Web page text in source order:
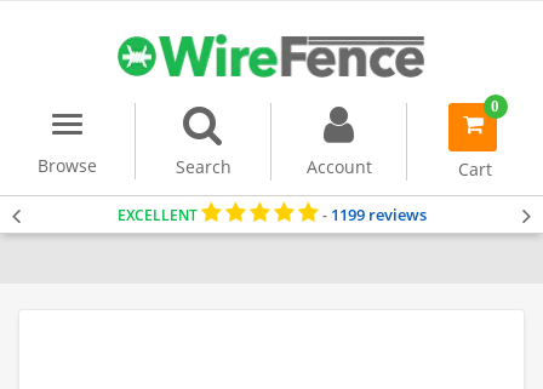
Menu
Browse
Search Account
0
item(s)
Cart
EXCELLENT - 1199 reviews